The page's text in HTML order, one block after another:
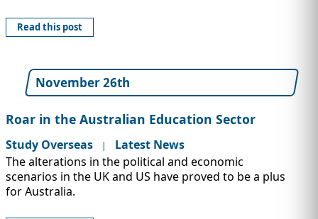
Read this post
November 26th
Roar in the Australian Education Sector
Study Overseas |
Latest News
The alterations in the political and economic
scenarios in the UK and US have proved to be a plus
for Australia.